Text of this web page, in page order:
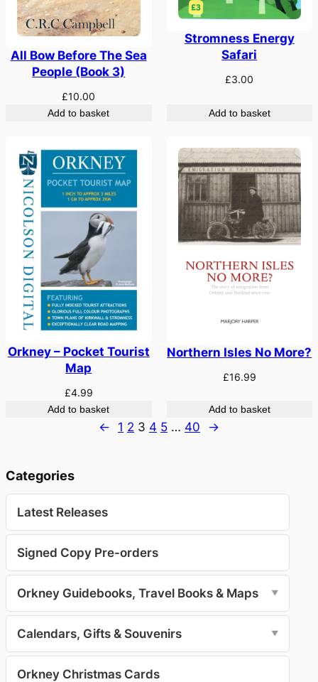
All Bow Before The Sea
People (Book 3)
£10.00
Add to basket
Stromness Energy
Safari
£3.00
Add to basket
Orkney – Pocket Tourist
Map
£4.99
Add to basket
Northern Isles No More?
£16.99
Add to basket
← 1 2 3 4 5 … 40 →
Categories
Latest Releases
Signed Copy Pre-orders
Orkney Guidebooks, Travel Books & Maps ▼
Calendars, Gifts & Souvenirs ▼
Orkney Christmas Cards